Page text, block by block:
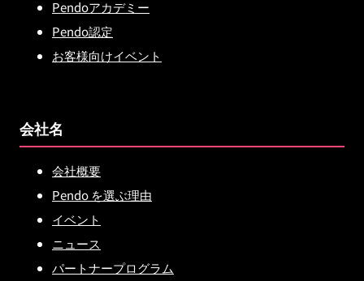
Pendoアカデミー
Pendo認定
お客様向けイベント
会社名
会社概要
Pendo を選ぶ理由
イベント
ニュース
パートナープログラム